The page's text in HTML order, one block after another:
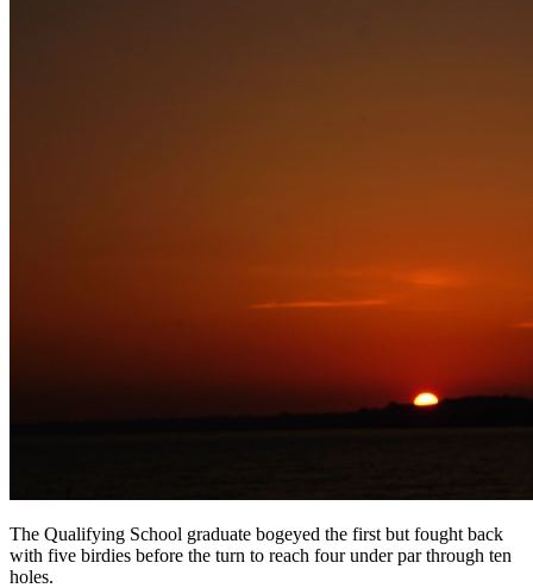
The Qualifying School graduate bogeyed the first but fought back
with five birdies before the turn to reach four under par through ten
holes.